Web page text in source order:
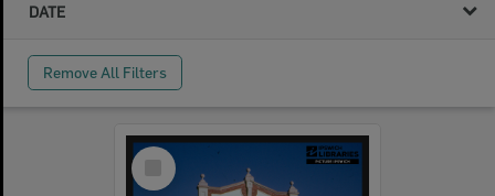
DATE
Remove All Filters
Select
Item